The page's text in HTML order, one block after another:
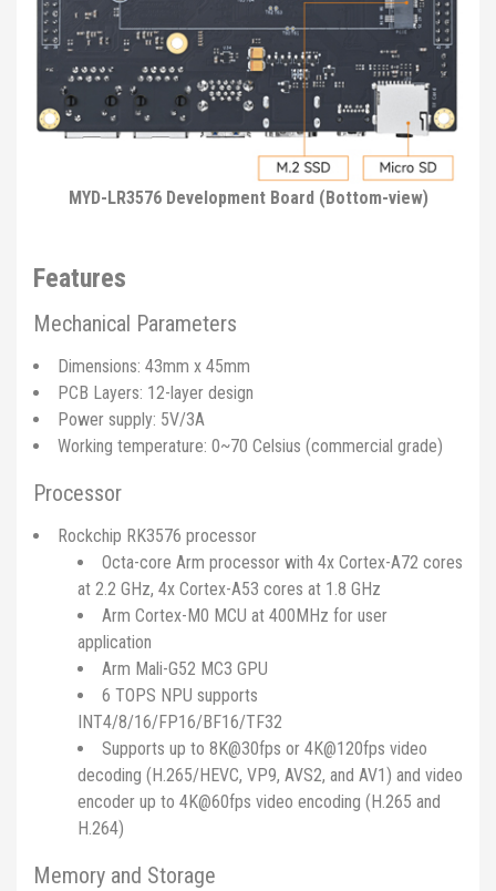
MYD-LR3576 Development Board (Bottom-view)
Features
Mechanical Parameters
Dimensions: 43mm x 45mm
PCB Layers: 12-layer design
Power supply: 5V/3A
Working temperature: 0~70 Celsius (commercial grade)
Processor
Rockchip RK3576 processor
Octa-core Arm processor with 4x Cortex-A72 cores
at 2.2 GHz, 4x Cortex-A53 cores at 1.8 GHz
Arm Cortex-M0 MCU at 400MHz for user
application
Arm Mali-G52 MC3 GPU
6 TOPS NPU supports
INT4/8/16/FP16/BF16/TF32
Supports up to 8K@30fps or 4K@120fps video
decoding (H.265/HEVC, VP9, AVS2, and AV1) and video
encoder up to 4K@60fps video encoding (H.265 and
H.264)
Memory and Storage